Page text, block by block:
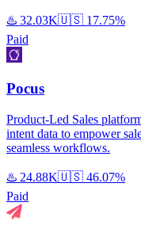
♨️ 32.03K🇺🇸 17.75%
Paid
Pocus
Product-Led Sales
intent data to empower
seamless workflows.
♨️ 24.88K🇺🇸 46.07%
Paid